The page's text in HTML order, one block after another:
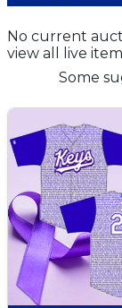
No current
view all live
Some